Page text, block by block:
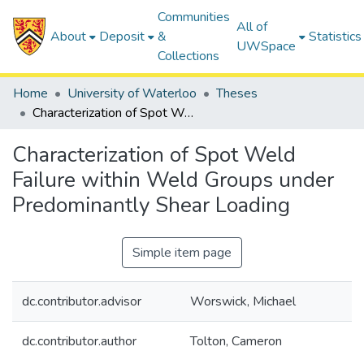
About Deposit
Communities
&
Collections
All of
UWSpace
Statistics
Home University of Waterloo
Theses
Characterization of Spot Weld Failure within Weld Groups under Predominantly Shear Loading
Characterization of Spot Weld
Failure within Weld Groups under
Predominantly Shear Loading
Simple item page
dc.contributor.advisor Worswick, Michael
dc.contributor.author Tolton, Cameron